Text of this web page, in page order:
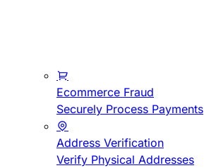
Ecommerce Fraud
Securely Process Payments
Address Verification
Verify Physical Addresses